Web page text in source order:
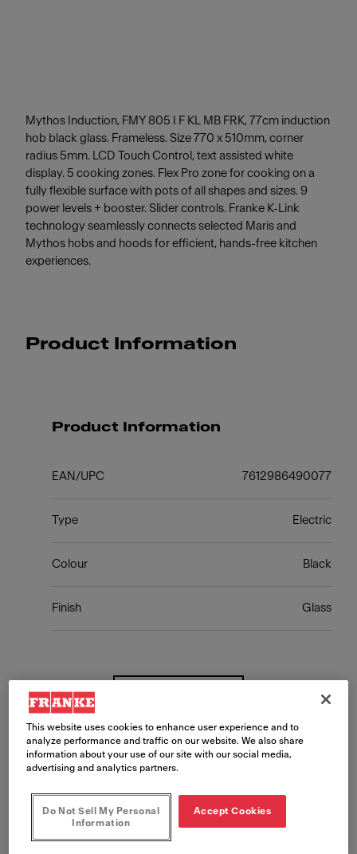
Mythos Induction, FMY 805 I F KL MB FRK, 77cm induction
hob black glass. Frameless. Size 770 x 510mm, corner
radius 5mm. LCD Touch Control, text assisted white
display. 5 cooking zones. Flex Pro zone for cooking on a
fully flexible surface with pots of all shapes and sizes. 9
power levels + booster. Slider controls. Franke K-Link
technology seamlessly connects selected Maris and
Mythos hobs and hoods for efficient, hands-free kitchen
experiences.
Product Information
Product Information
EAN/UPC 7612986490077
Type Electric
Colour Black
Finish Glass
Downloads
This website uses cookies to enhance user experience and to
analyze performance and traffic on our website. We also share
information about your use of our site with our social media,
advertising and analytics partners.
Do Not Sell My Personal
Information
Accept Cookies